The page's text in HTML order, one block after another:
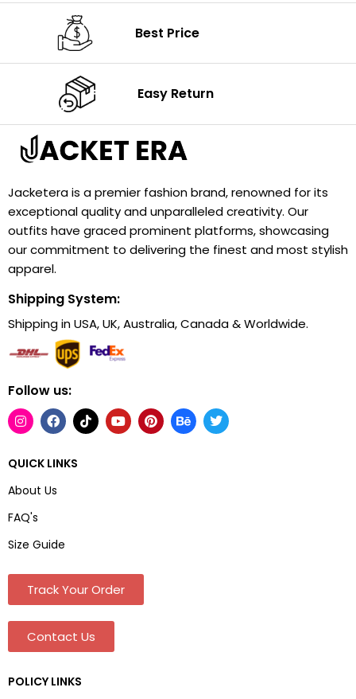
Best Price
Easy Return
Jacketera is a premier fashion brand, renowned for its
exceptional quality and unparalleled creativity. Our
outfits have graced prominent platforms, showcasing
our commitment to delivering the finest and most stylish
apparel.
Shipping System:
Shipping in USA, UK, Australia, Canada & Worldwide.
Follow us:
QUICK LINKS
About Us
FAQ's
Size Guide
Track Your Order
Contact Us
POLICY LINKS